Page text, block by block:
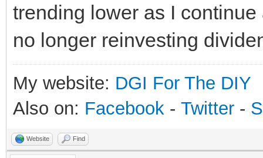
trending lower as I
no longer reinvesting
My website: DGI For The DIY
Also on: Facebook - Twitter -
Website Find